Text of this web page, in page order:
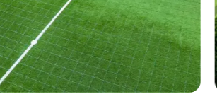
SELECT
SELECT